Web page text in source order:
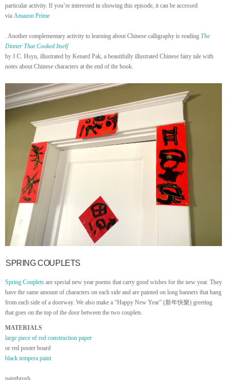
particular activity. If you’re interested in showing this episode, it can be accessed
via Amazon Prime
. Another complementary activity to learning about Chinese calligraphy is reading The
Dinner That Cooked Itself
by J.C. Hsyu, illustrated by Kenard Pak, a beautifully illustrated Chinese fairy tale with
notes about Chinese characters at the end of the book.
SPRING COUPLETS
Spring Couplets are special new year poems that carry good wishes for the new year. They
have the same amount of characters on each side and are painted on long banners that hang
from each side of a doorway. We also make a “Happy New Year” (新年快樂) greeting
that goes on the top of the door between the two couplets.
MATERIALS
large piece of red construction paper
or red poster board
black tempera paint